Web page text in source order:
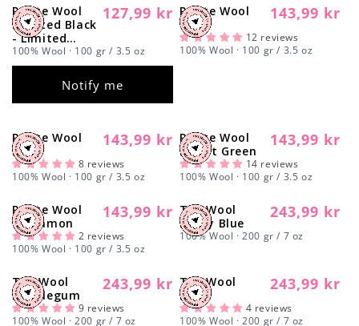
Sold out
Petite Wool
Spotted Black
- Limited
Edition -
Coming Soon
Regular
127,99 kr
100% Wool · 100 gr / 3.5 oz
Notify me
Petite Wool
Wine
Regular
price
143,99 kr
12 reviews
100% Wool · 100 gr / 3.5 oz
Petite Wool
Red
Regular
price
143,99 kr
8 reviews
100% Wool · 100 gr / 3.5 oz
Petite Wool
Forest Green
Regular
price
143,99 kr
14 reviews
100% Wool · 100 gr / 3.5 oz
Petite Wool
Cinnamon
Regular
price
143,99 kr
2 reviews
100% Wool · 100 gr / 3.5 oz
The Wool
Dusty Blue
Regular
price
243,99 kr
100% Wool · 200 gr / 7 oz
The Wool
Bubblegum
Regular
price
243,99 kr
9 reviews
100% Wool · 200 gr / 7 oz
The Wool
Black
Regular
price
243,99 kr
4 reviews
100% Wool · 200 gr / 7 oz